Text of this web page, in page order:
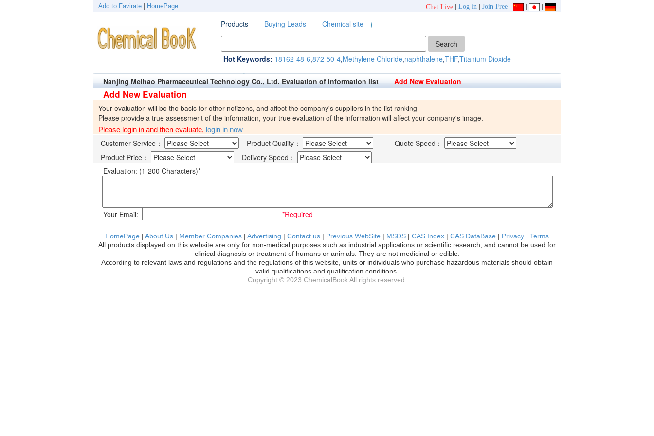
Chat Live Log in Join Free
Add to Favirate HomePage
Products Buying Leads Chemical site
Hot Keywords: 18162-48-6,872-50-4,Methylene Chloride,naphthalene,THF,Titanium Dioxide
Nanjing Meihao Pharmaceutical Technology Co., Ltd. Evaluation of information listAdd New Evaluation
Add New Evaluation
Your evaluation will be the basis for other netizens, and affect the company's suppliers in the list ranking.
Please provide a true assessment of the information, your true evaluation of the information will affect your company's image.
Please login in and then evaluate, login in now
Customer Service： Product Quality：
Quote Speed：
Product Price：
Delivery Speed：
Evaluation: (1-200 Characters)*
Your Email: *Required
HomePage | About Us | Member Companies | Advertising | Contact us | Previous WebSite | MSDS | CAS Index | CAS DataBase | Privacy | Terms
All products displayed on this website are only for non-medical purposes such as industrial applications or scientific research, and cannot be used for
clinical diagnosis or treatment of humans or animals. They are not medicinal or edible.
According to relevant laws and regulations and the regulations of this website, units or individuals who purchase hazardous materials should obtain
valid qualifications and qualification conditions.
Copyright © 2023 ChemicalBook All rights reserved.